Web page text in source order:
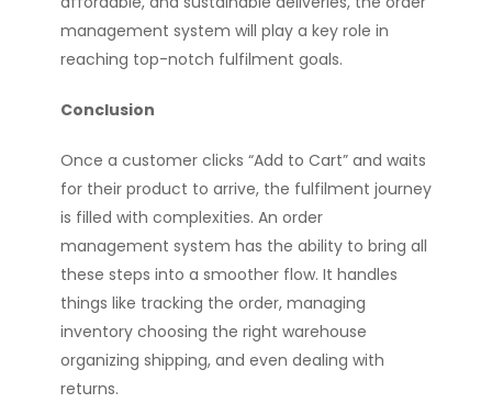
management system will play a key role in
reaching top-notch fulfilment goals.
Conclusion
Once a customer clicks “Add to Cart” and waits
for their product to arrive, the fulfilment journey
is filled with complexities. An order
management system has the ability to bring all
these steps into a smoother flow. It handles
things like tracking the order, managing
inventory choosing the right warehouse
organizing shipping, and even dealing with
returns.